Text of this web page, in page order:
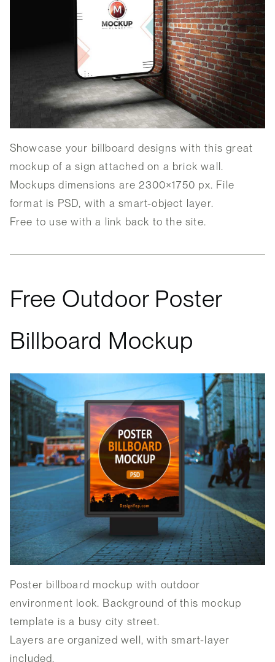
Showcase your billboard designs with this great
mockup of a sign attached on a brick wall.
Mockups dimensions are 2300×1750 px. File
format is PSD, with a smart-object layer.
Free to use with a link back to the site.
Free Outdoor Poster
Billboard Mockup
Poster billboard mockup with outdoor
environment look. Background of this mockup
template is a busy city street.
Layers are organized well, with smart-layer
included.